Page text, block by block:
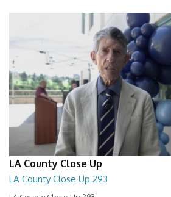
LA County Close Up
LA County Close Up 293